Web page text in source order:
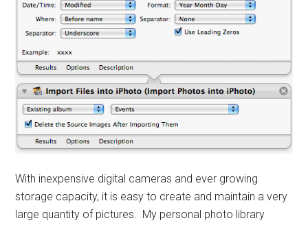
With inexpensive digital cameras and ever growing
storage capacity, it is easy to create and maintain a very
large quantity of pictures. My personal photo library